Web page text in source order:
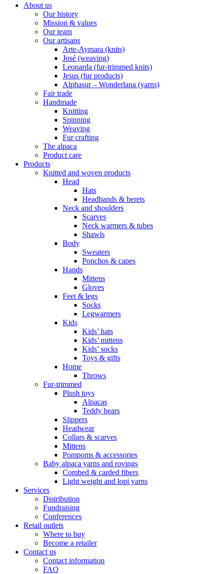
About us
Our history
Mission & values
Our team
Our artisans
Arte-Aymara (knits)
José (weaving)
Leonarda (fur-trimmed knits)
Jesus (fur products)
Alphasur – Wonderlana (yarns)
Fair trade
Handmade
Knitting
Spinning
Weaving
Fur crafting
The alpaca
Product care
Products
Knitted and woven products
Head
Hats
Headbands & berets
Neck and shoulders
Scarves
Neck warmers & tubes
Shawls
Body
Sweaters
Ponchos & capes
Hands
Mittens
Gloves
Feet & legs
Socks
Legwarmers
Kids
Kids’ hats
Kids’ mittens
Kids’ socks
Toys & gifts
Home
Throws
Fur-trimmed
Plush toys
Alpacas
Teddy bears
Slippers
Headwear
Collars & scarves
Mittens
Pompoms & accessories
Baby alpaca yarns and rovings
Combed & carded fibers
Light weight and lopi yarns
Services
Distribution
Fundraising
Conferences
Retail outlets
Where to buy
Become a retailer
Contact us
Contact information
FAQ